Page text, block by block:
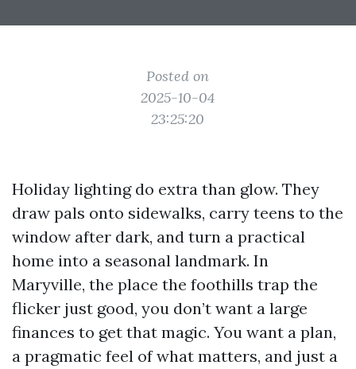
Posted on
2025-10-04
23:25:20
Holiday lighting do extra than glow. They
draw pals onto sidewalks, carry teens to the
window after dark, and turn a practical
home into a seasonal landmark. In
Maryville, the place the foothills trap the
flicker just good, you don’t want a large
finances to get that magic. You want a plan,
a pragmatic feel of what matters, and just a